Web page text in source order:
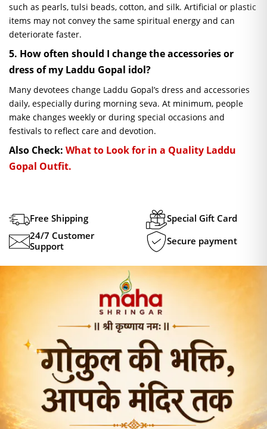
such as pearls, tulsi beads, cotton, and silk. Artificial or plastic
items may not convey the same spiritual energy and can
deteriorate faster.
5. How often should I change the accessories or
dress of my Laddu Gopal idol?
Many devotees change Laddu Gopal’s dress and accessories
daily, especially during morning seva. At minimum, people
make changes weekly or during special occasions and
festivals to reflect care and devotion.
Also Check: What to Look for in a Quality Laddu
Gopal Outfit.
Free Shipping
Special Gift Card
24/7 Customer
Support
Secure payment